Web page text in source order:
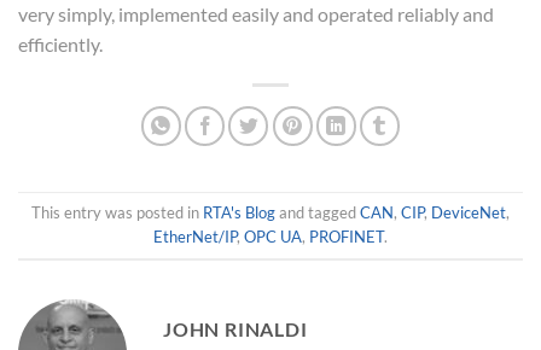
very simply, implemented easily and operated reliably and
efficiently.
This entry was posted in RTA's Blogand taggedCAN, CIP, DeviceNet,
EtherNet/IP, OPC UA, PROFINET.
JOHN RINALDI